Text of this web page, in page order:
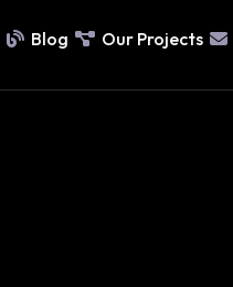
Blog Our Projects